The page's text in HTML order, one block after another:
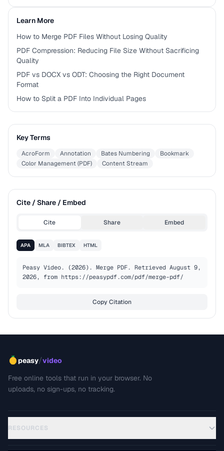
Learn More
How to Merge PDF Files Without Losing Quality
PDF Compression: Reducing File Size Without Sacrificing
Quality
PDF vs DOCX vs ODT: Choosing the Right Document
Format
How to Split a PDF Into Individual Pages
Key Terms
AcroForm Annotation Bates Numbering
Bookmark
Color Management (PDF)
Content Stream
Cite / Share / Embed
Cite Share Embed
APA MLA BIBTEX HTML
Peasy Video. (2026). Merge PDF. Retrieved August 9,
2026, from https://peasypdf.com/pdf/merge-pdf/
Copy Citation
peasy/video
Free online tools that run in your browser. No
uploads, no sign-ups, no tracking.
RESOURCES